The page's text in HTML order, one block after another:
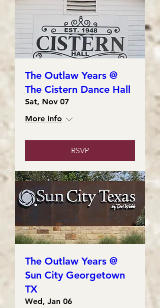
The Outlaw Years @
The Cistern Dance Hall
Sat, Nov 07
More info
RSVP
The Outlaw Years @
Sun City Georgetown
TX
Wed, Jan 06